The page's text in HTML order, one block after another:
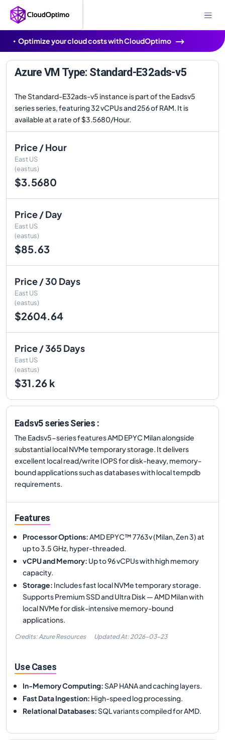
Optimize your cloud costs with CloudOptimo
Azure VM Type: Standard-E32ads-v5
The Standard-E32ads-v5 instance is part of the Eadsv5
series series, featuring 32 vCPUs and 256 of RAM. It is
available at a rate of $3.5680/Hour.
Price / Hour
East US
(eastus)
$3.5680
Price / Day
East US
(eastus)
$85.63
Price / 30 Days
East US
(eastus)
$2604.64
Price / 365 Days
East US
(eastus)
$31.26 k
Eadsv5 series Series :
The Eadsv5-series features AMD EPYC Milan alongside
substantial local NVMe temporary storage. It delivers
excellent local read/write IOPS for disk-heavy, memory-
bound applications such as databases with local tempdb
requirements.
Features
Processor Options:AMD EPYC™ 7763v (Milan, Zen 3) at
up to 3.5 GHz, hyper-threaded.
vCPU and Memory: Up to 96 vCPUs with high memory
capacity.
Storage: Includes fast local NVMe temporary storage.
Supports Premium SSD and Ultra Disk — AMD Milan with
local NVMe for disk-intensive memory-bound
applications.
Credits: Azure Resources Updated At: 2026-03-23
Use Cases
In-Memory Computing:SAP HANA and caching layers.
Fast Data Ingestion: High-speed log processing.
Relational Databases:SQL variants compiled for AMD.